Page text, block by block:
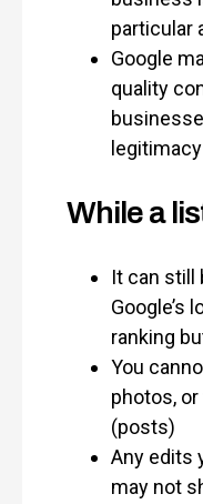
particular
Google
quality
legitimacy
While a
It can still
Google’s
ranking
You
photos,
(posts)
Any edits
may not